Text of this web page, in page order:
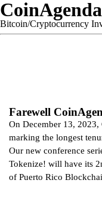
CoinAgenda
Bitcoin/Cryptocurrency
Farewell
On December 13,
marking the longest
Our new conference
Tokenize! will have its
of Puerto Rico